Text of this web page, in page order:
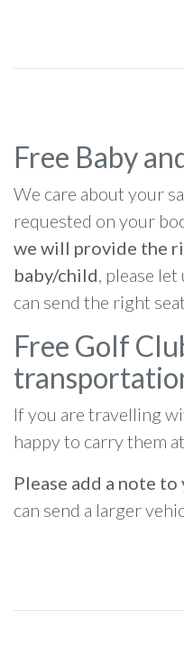
Free Baby
We care about your
requested on your
we will provide the
baby/child, please
can send the right
Free Golf
If you are travelling
happy to carry them
Please add a note
can send a larger